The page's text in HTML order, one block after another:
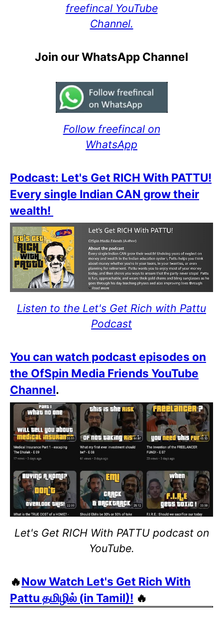
freefincal YouTube
Channel.
Join our WhatsApp Channel
Follow freefincal on
WhatsApp
Podcast: Let's Get RICH With PATTU!
Every single Indian CAN grow their
wealth!
Listen to the Let's Get Rich with Pattu
Podcast
You can watch podcast episodes on
the OfSpin Media Friends YouTube
Channel.
Let's Get RICH With PATTU podcast on
YouTube.
🔥Now Watch Let's Get Rich With
Pattu தமிழில் (in Tamil)! 🔥